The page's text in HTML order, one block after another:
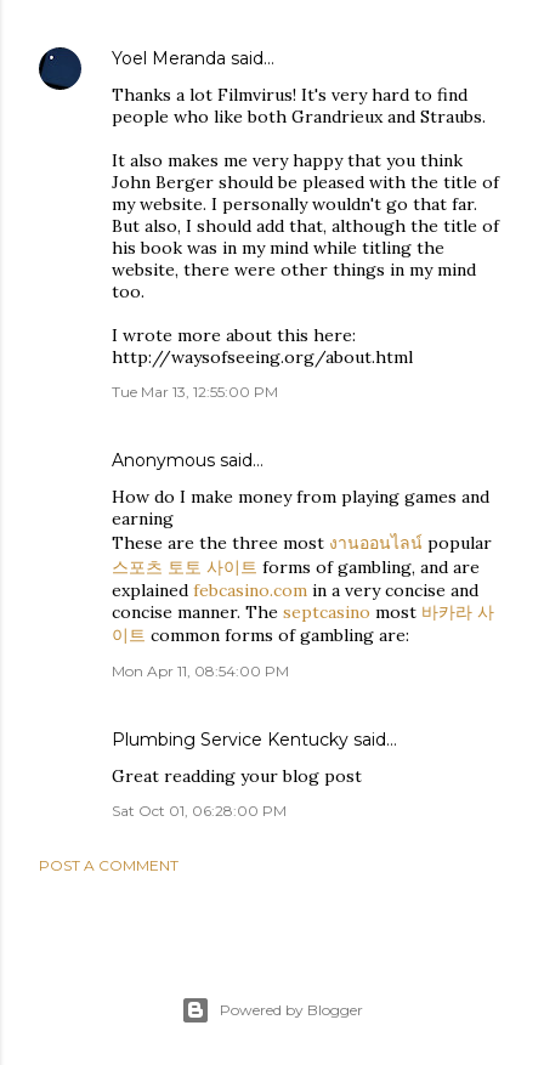
Yoel Meranda said…
Thanks a lot Filmvirus! It's very hard to find
people who like both Grandrieux and Straubs.
It also makes me very happy that you think
John Berger should be pleased with the title of
my website. I personally wouldn't go that far.
But also, I should add that, although the title of
his book was in my mind while titling the
website, there were other things in my mind
too.
I wrote more about this here:
http://waysofseeing.org/about.html
Tue Mar 13, 12:55:00 PM
Anonymous said…
How do I make money from playing games and
earning
These are the three most งานออนไลน์ popular
스포츠 토토 사이트 forms of gambling, and are
explained febcasino.com in a very concise and
concise manner. The septcasino most 바카라 사
이트 common forms of gambling are:
Mon Apr 11, 08:54:00 PM
Plumbing Service Kentucky said…
Great readding your blog post
Sat Oct 01, 06:28:00 PM
POST A COMMENT
Powered by Blogger